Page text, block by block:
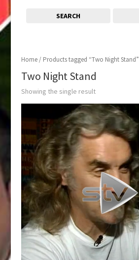
Home/ Products tagged “Two Night Stand”
Two Night Stand
Showing the single result
SEARCH